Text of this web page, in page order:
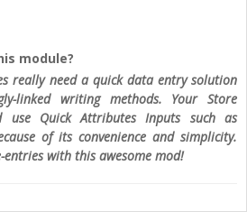
module?
really need a quick data entry solution
linked writing methods. Your Store
use Quick Attributes Inputs such as
of its convenience and simplicity.
entries with this awesome mod!